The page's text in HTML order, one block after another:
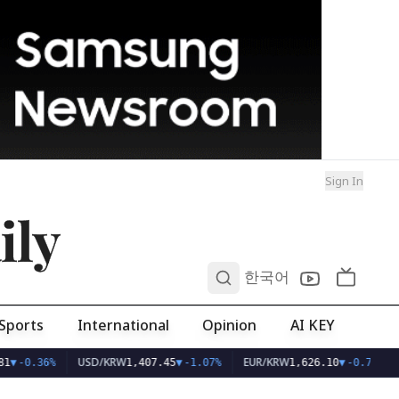
Sign In
한국어
International Opinion AI KEY
▼-0.36% USD/KRW1,407.45▼-1.07% EUR/KRW1,626.10▼-0.75%